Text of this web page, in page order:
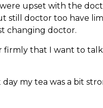
upset with the
still doctor too have
changing doctor.
that I want to talk
my tea was a bit